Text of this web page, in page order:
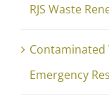
RJS Waste
Contaminated
Emergency